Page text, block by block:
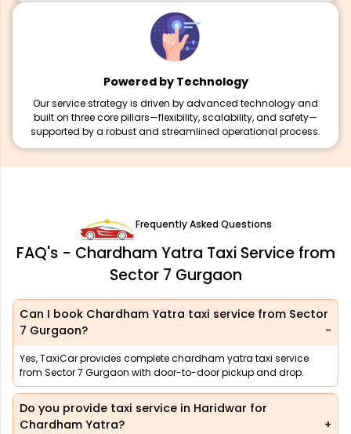
Powered by Technology
Our service strategy is driven by advanced technology and
built on three core pillars—flexibility, scalability, and safety—
supported by a robust and streamlined operational process.
Frequently Asked Questions
FAQ's - Chardham Yatra Taxi Service from
Sector 7 Gurgaon
Can I book Chardham Yatra taxi service from Sector
7 Gurgaon?
Yes, TaxiCar provides complete chardham yatra taxi service
from Sector 7 Gurgaon with door-to-door pickup and drop.
Do you provide taxi service in Haridwar for
Chardham Yatra?